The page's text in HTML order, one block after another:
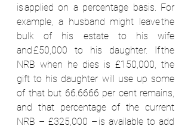
is applied on a percentage basis. For
example, a husband might leave the
bulk of his estate to his wife
and £50,000 to his daughter. If the
NRB when he dies is £150,000, the
gift to his daughter will use up some
of that but 66.6666 per cent remains,
and that percentage of the current
NRB – £325,000 – is available to add